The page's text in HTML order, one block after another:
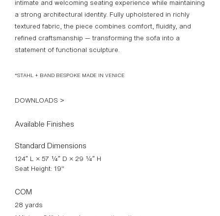
BIRNE SOFA CURVED
The Curved Birne Sofa reinterprets the collection’s
Its sculpted form gently wraps around the body, creating an
a strong architectural identity. Fully upholstered in richly
refined craftsmanship — transforming the sofa into a
statement of functional sculpture.
DOWNLOADS >